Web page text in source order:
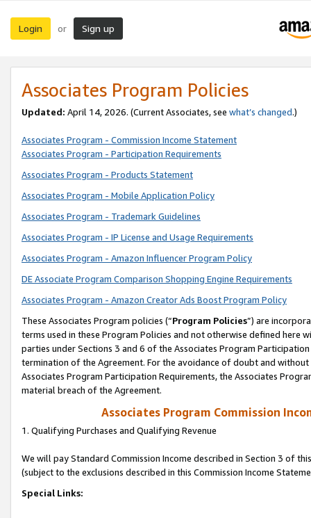
Login or Sign up
Associates Program Policies
Updated: April 14, 2026. (Current Associates, see what’s changed.)
Associates Program - Commission Income Statement
Associates Program - Participation Requirements
Associates Program - Products Statement
Associates Program - Mobile Application Policy
Associates Program - Trademark Guidelines
Associates Program - IP License and Usage Requirements
Associates Program - Amazon Influencer Program Policy
DE Associate Program Comparison Shopping Engine Requirements
Associates Program - Amazon Creator Ads Boost Program Policy
These Associates Program policies (“Program Policies”) are
terms used in these Program Policies and not otherwise defined
parties under Sections 3 and 6 of the Associates Program
termination of the Agreement. For the avoidance of doubt and
Associates Program Participation Requirements, the Associates
material breach of the Agreement.
Associates Program Commission
1. Qualifying Purchases and Qualifying Revenue
We will pay Standard Commission Income described in Section 3 of
(subject to the exclusions described in this Commission Income
Special Links: